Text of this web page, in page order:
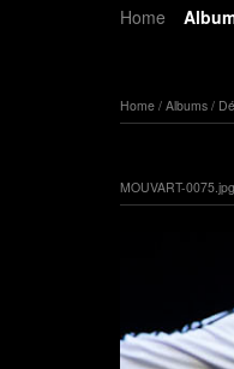
Home
Home/ Albums/
MOUVART-0075.jpg